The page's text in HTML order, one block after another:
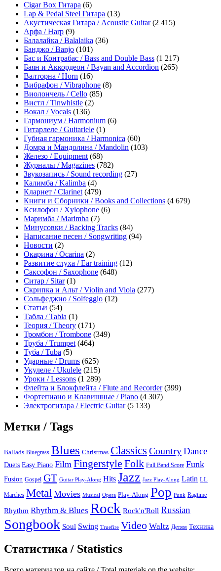
Cigar Box Гитара (6)
Lap & Pedal Steel Гитара (13)
Акустическая Гитара / Acoustic Guitar(2 415)
Арфа / Harp (9)
Балалайка / Balalaika (36)
Банджо / Banjo (101)
Бас и Контрабас / Bass and Double Bass (1 217)
Баян и Аккордеон / Bayan and Accordion (265)
Валторна / Horn (16)
Вибрафон / Vibraphone (8)
Виолончель / Cello (85)
Вистл / Tinwhistle (2)
Вокал / Vocals (136)
Гармониум / Harmonium (6)
Гитарлеле / Guitarlele (1)
Губная гармоника / Harmonica (60)
Домра и Мандолина / Mandolin (103)
Железо / Equipment (68)
Журналы / Magazines (782)
Звукозапись / Sound recording (27)
Калимба / Kalimba (4)
Кларнет / Clarinet (479)
Книги и Сборники / Books and Collections (4 679)
Ксилофон / Xylophone (6)
Маримба / Marimba (7)
Минусовки / Backing Tracks (84)
Написание песен / Songwriting (94)
Новости (2)
Окарина / Ocarina (2)
Развитие слуха / Ear training (12)
Саксофон / Saxophone (648)
Ситар / Sitar(1)
Скрипка и Альт / Violin and Viola (277)
Сольфеджио / Solfeggio (12)
Статьи (54)
Табла / Tabla (1)
Теория / Theory (171)
Тромбон / Trombone (349)
Труба / Trumpet (464)
Туба / Tuba (5)
Ударные / Drums (625)
Укулеле / Ukulele (215)
Уроки / Lessons (1 289)
Флейта и Блокфлейта / Flute and Recorder(399)
Фортепиано и Клавишные / Piano (4 307)
Электрогитара / Electric Guitar(5 133)
Метки / Tags
Ballads Bluegrass Blues Christmas Classics CountryDance
Duets Easy Piano Film Fingerstyle Folk Full Band Score Funk
Fusion Gospel GT Guitar Play-Along Hits Jazz Jazz Play-Along Latin LL
Marches Metal Movies Musical Opera Play-Along Pop Punk Ragtime
Rhythm Rhythm & Blues Rock Rock'n'Roll Russian
Songbook Soul Swing Truefire Video Waltz Детям Техника
Статистика / Statistics